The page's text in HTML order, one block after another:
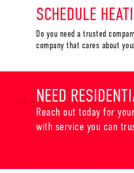
SCHEDULE
Do you need a trusted
company that cares about
NEED
Reach out today for
with service you can